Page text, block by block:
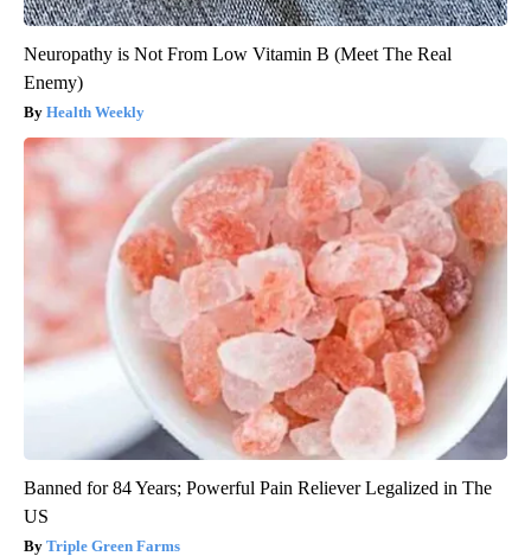
Neuropathy is Not From Low Vitamin B (Meet The Real
Enemy)
Health Weekly
Banned for 84 Years; Powerful Pain Reliever Legalized in The
US
Triple Green Farms